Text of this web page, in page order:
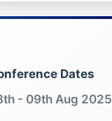
Dates
- 09th Aug 2025